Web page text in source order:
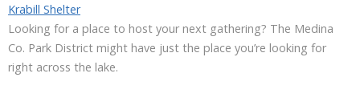
Krabill Shelter
Looking for a place to host your next gathering? The Medina
Co. Park District might have just the place you’re looking for
right across the lake.